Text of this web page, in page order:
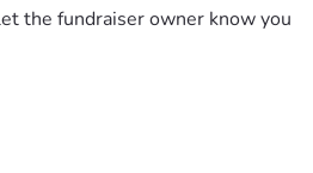
the fundraiser owner know you